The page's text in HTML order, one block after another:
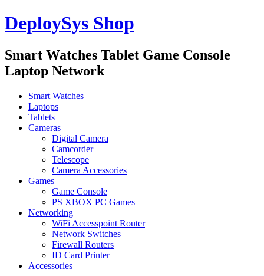
DeploySys Shop
Smart Watches Tablet Game Console
Laptop Network
Smart Watches
Laptops
Tablets
Cameras
Digital Camera
Camcorder
Telescope
Camera Accessories
Games
Game Console
PS XBOX PC Games
Networking
WiFi Accesspoint Router
Network Switches
Firewall Routers
ID Card Printer
Accessories